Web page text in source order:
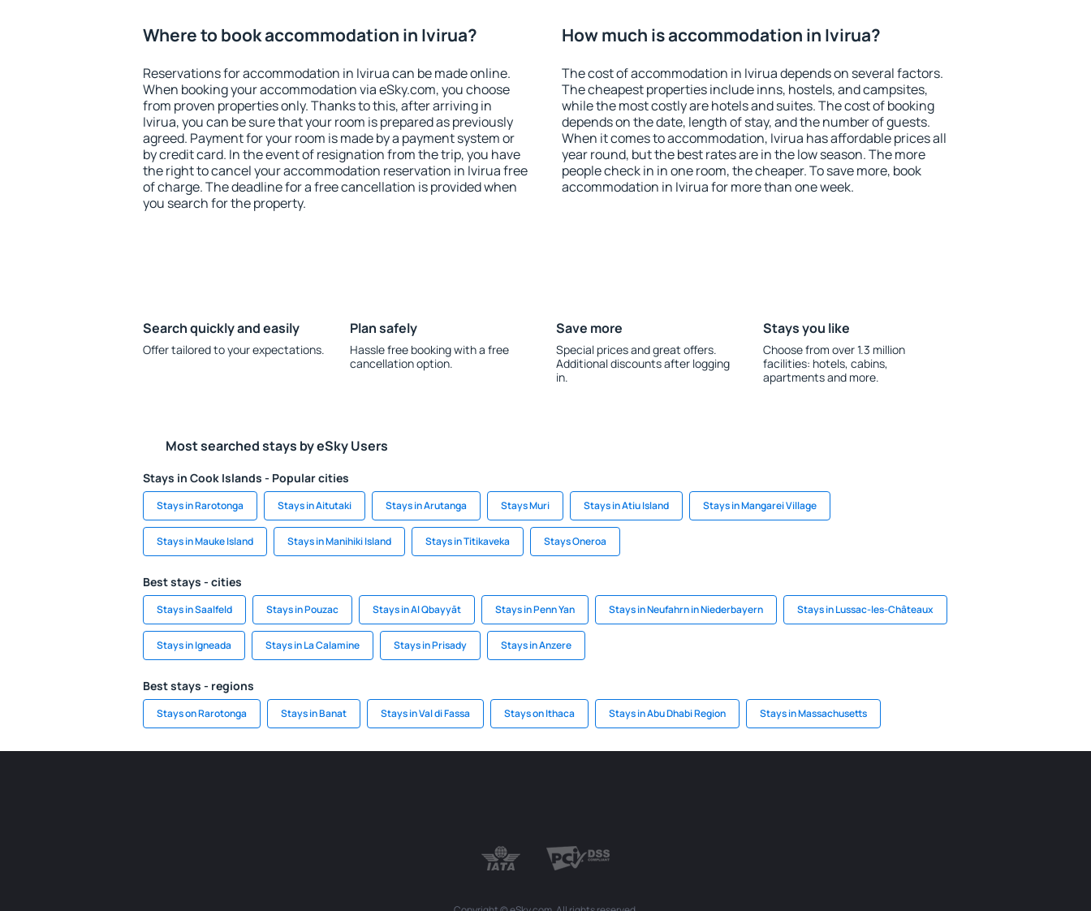
Where to book accommodation in Ivirua?
Reservations for accommodation in Ivirua can be made online.
When booking your accommodation via eSky.com, you choose
from proven properties only. Thanks to this, after arriving in
Ivirua, you can be sure that your room is prepared as previously
agreed. Payment for your room is made by a payment system or
by credit card. In the event of resignation from the trip, you have
the right to cancel your accommodation reservation in Ivirua free
of charge. The deadline for a free cancellation is provided when
you search for the property.
How much is accommodation in Ivirua?
The cost of accommodation in Ivirua depends on several factors.
The cheapest properties include inns, hostels, and campsites,
while the most costly are hotels and suites. The cost of booking
depends on the date, length of stay, and the number of guests.
When it comes to accommodation, Ivirua has affordable prices all
year round, but the best rates are in the low season. The more
people check in in one room, the cheaper. To save more, book
accommodation in Ivirua for more than one week.
Search quickly and easily
Offer tailored to your expectations.
Plan safely
Hassle free booking with a free
cancellation option.
Save more
Special prices and great offers.
Additional discounts after logging
in.
Stays you like
Choose from over 1.3 million
facilities: hotels, cabins,
apartments and more.
Most searched stays by eSky Users
Stays in Cook Islands - Popular cities
Stays in Rarotonga Stays in Aitutaki Stays in Arutanga Stays Muri Stays in Atiu Island Stays in Mangarei Village
Stays in Mauke Island Stays in Manihiki Island Stays in Titikaveka Stays Oneroa
Best stays - cities
Stays in Saalfeld Stays in Pouzac Stays in Al Qbayyāt Stays in Penn Yan Stays in Neufahrn in Niederbayern Stays in Lussac-les-Châteaux
Stays in Igneada Stays in La Calamine Stays in Prisady Stays in Anzere
Best stays - regions
Stays on Rarotonga Stays in Banat Stays in Val di Fassa Stays on Ithaca Stays in Abu Dhabi Region Stays in Massachusetts